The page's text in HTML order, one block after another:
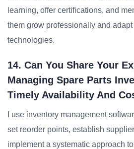
learning, offer certifications, and
them grow professionally and
technologies.
14. Can You Share Your
Managing Spare Parts
Timely Availability And
I use inventory management
set reorder points, establish
implement a systematic approach